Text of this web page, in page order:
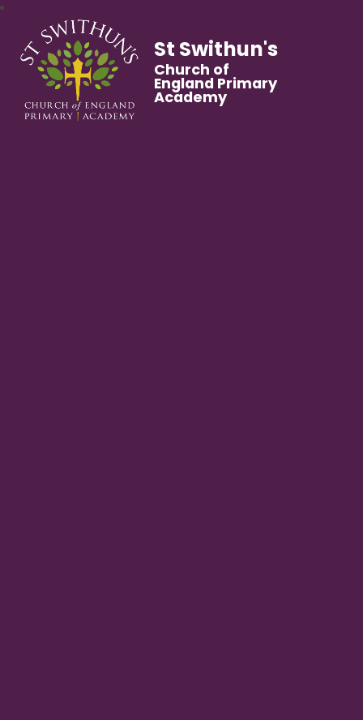
St Swithun's
Church of
England Primary
Academy